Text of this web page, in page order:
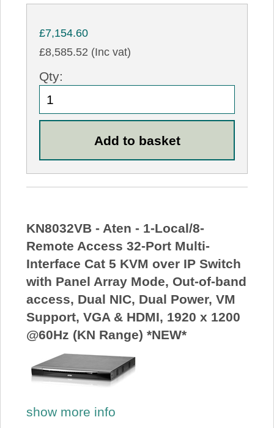
£7,154.60
£8,585.52 (Inc vat)
Qty:
KN8032VB - Aten - 1-Local/8-
Remote Access 32-Port Multi-
Interface Cat 5 KVM over IP Switch
with Panel Array Mode, Out-of-band
access, Dual NIC, Dual Power, VM
Support, VGA & HDMI, 1920 x 1200
@60Hz (KN Range) *NEW*
show more info